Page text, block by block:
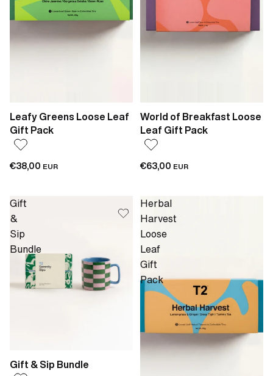
Leafy Greens Loose Leaf
Gift Pack
€38,00 EUR
World of Breakfast Loose
Leaf Gift Pack
€63,00 EUR
Gift
&
Sip
Bundle
Gift & Sip Bundle
Herbal
Harvest
Loose
Leaf
Gift
Pack